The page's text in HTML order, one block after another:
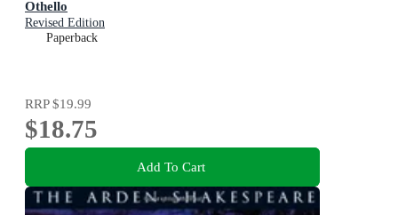
Othello
Revised Edition
Paperback
RRP$19.99
$18.75
Add To Cart